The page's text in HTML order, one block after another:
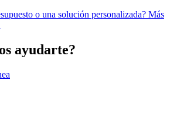
o una solución personalizada? Más
ayudarte?